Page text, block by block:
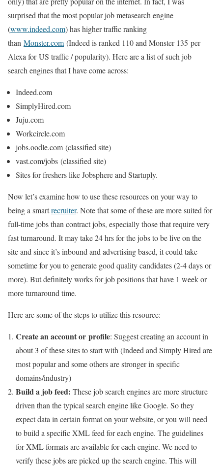
surprised that the most popular job metasearch engine
(www.indeed.com) has higher traffic ranking
than Monster.com (Indeed is ranked 110 and Monster 135 per
Alexa for US traffic / popularity). Here are a list of such job
search engines that I have come across:
Indeed.com
SimplyHired.com
Juju.com
Workcircle.com
jobs.oodle.com (classified site)
vast.com/jobs (classified site)
Sites for freshers like Jobsphere and Startuply.
Now let’s examine how to use these resources on your way to
being a smartrecruiter. Note that some of these are more suited for
full-time jobs than contract jobs, especially those that require very
fast turnaround. It may take 24 hrs for the jobs to be live on the
site and since it’s inbound and advertising based, it could take
sometime for you to generate good quality candidates (2-4 days or
more). But definitely works for job positions that have 1 week or
more turnaround time.
Here are some of the steps to utilize this resource:
Create an account or profile: Suggest creating an account in
about 3 of these sites to start with (Indeed and Simply Hired are
most popular and some others are stronger in specific
domains/industry)
Build a job feed: These job search engines are more structure
driven than the typical search engine like Google. So they
expect data in certain format on your website, or you will need
to build a specific XML feed for each engine. The guidelines
for XML formats are available for each engine. We need to
verify these jobs are picked up the search engine. This will